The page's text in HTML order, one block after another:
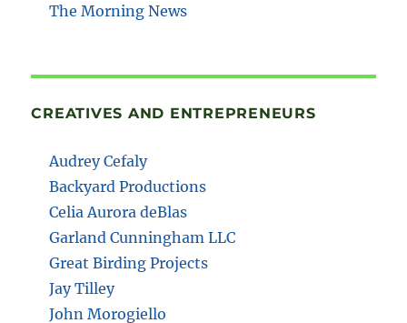
The Morning News
CREATIVES AND ENTREPRENEURS
Audrey Cefaly
Backyard Productions
Celia Aurora deBlas
Garland Cunningham LLC
Great Birding Projects
Jay Tilley
John Morogiello